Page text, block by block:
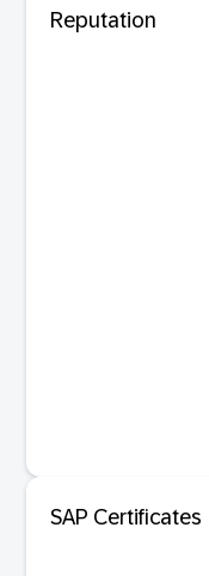
Reputation
SAP Certificates